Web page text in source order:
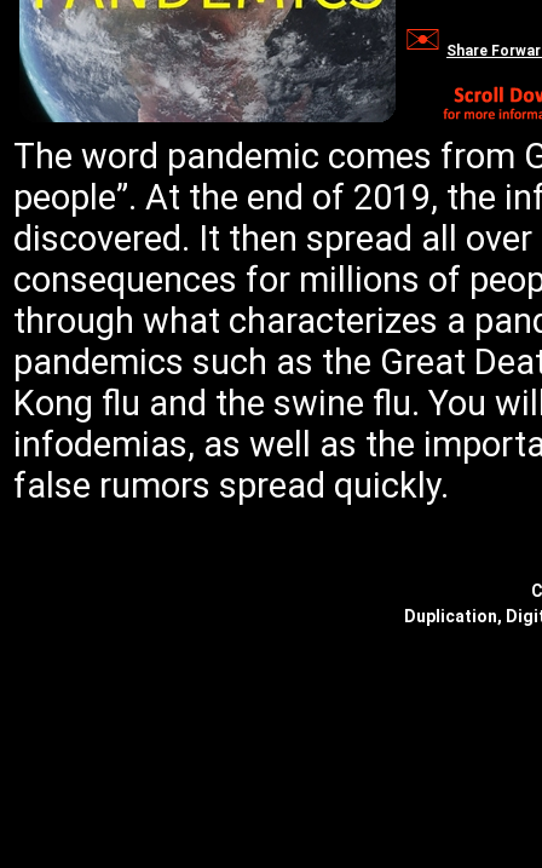
Share
The word pandemic comes from
people”. At the end of 2019, the
discovered. It then spread all
consequences for millions of
through what characterizes a
pandemics such as the Great
Kong flu and the swine flu. You
infodemias, as well as the
false rumors spread quickly.
Duplication,